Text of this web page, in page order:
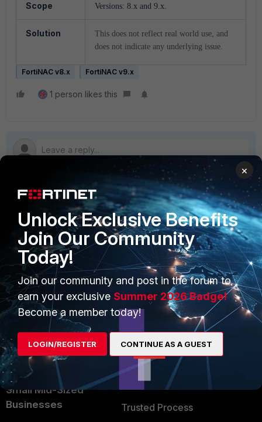
Scope Versions: 8.x and 9.x.
Solution
This does not reflect real world use, and
does not indicate any underlying issue.
FortiNAC v8.x FortiNAC v9.x
1 person likes this
PRODUCTS
Enterprise
Secure Networking
User and Device Security
Security Operations
Application Security
FortiGuard Labs Threat
Intelligence
Small Mid-Sized
Businesses
PARTNERS
Overview
Alliances Ecosystem
Find a Partner
Become a Partner
TRUST CENTER
Trusted Company
Trusted Process
×
Unlock Exclusive Benefits
Join Our Community
Today!
Join our community and post in the forum to
earn your exclusive Summer 2026 Badge!
Become a member today!
LOGIN/REGISTER CONTINUE AS A GUEST